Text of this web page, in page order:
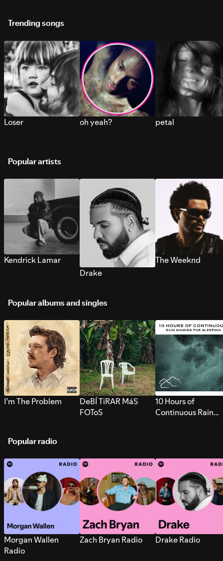
Trending songs
Loser oh yeah? petal
Popular artists
Kendrick Lamar
Drake
The Weeknd
Popular albums and singles
I’m The Problem
DeBÍ TiRAR MáS
FOToS
10 Hours of
Continuous Rain
Popular radio
Morgan Wallen
Radio
Zach Bryan Radio Drake Radio